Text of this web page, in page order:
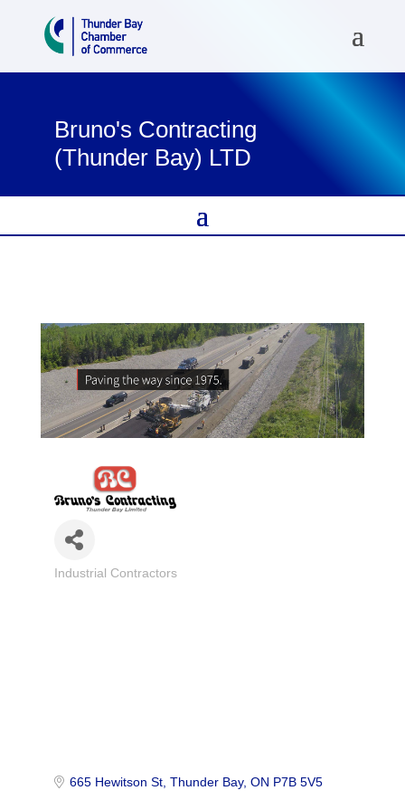
Bruno's Contracting
(Thunder Bay) LTD
Categories
Industrial Contractors
665 Hewitson St Thunder Bay ON P7B 5V5